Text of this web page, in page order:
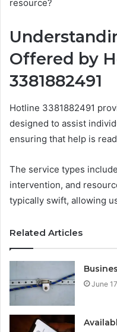
resource?
Offered by
3381882491
Hotline 3381882491
designed to assist
ensuring that help is
The service types
intervention, and
typically swift, allowing
Related Articles
June